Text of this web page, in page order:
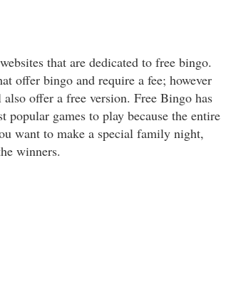
that are dedicated to free bingo.
offer bingo and require a fee; however
offer a free version. Free Bingo has
popular games to play because the entire
want to make a special family night,
winners.